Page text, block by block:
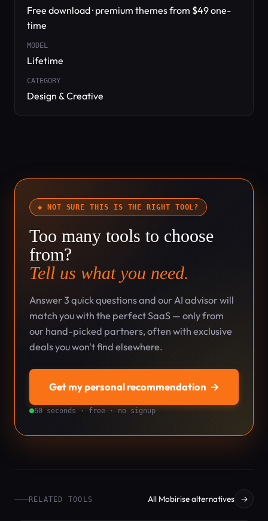
Free download · premium themes from $49 one-
time
MODEL
Lifetime
CATEGORY
Design & Creative
◆ NOT SURE THIS IS THE RIGHT TOOL?
Too many tools to choose
from?
Tell us what you need.
Answer 3 quick questions and our AI advisor will
match you with the perfect SaaS — only from
our hand-picked partners, often with exclusive
deals you won't find elsewhere.
Get my personal recommendation →
60 seconds · free · no signup
RELATED TOOLS All Mobirise alternatives →